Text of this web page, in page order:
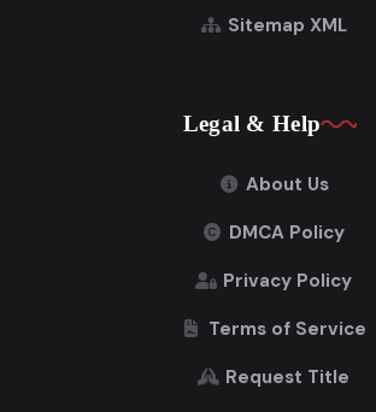
Sitemap XML
Legal & Help
About Us
DMCA Policy
Privacy Policy
Terms of Service
Request Title